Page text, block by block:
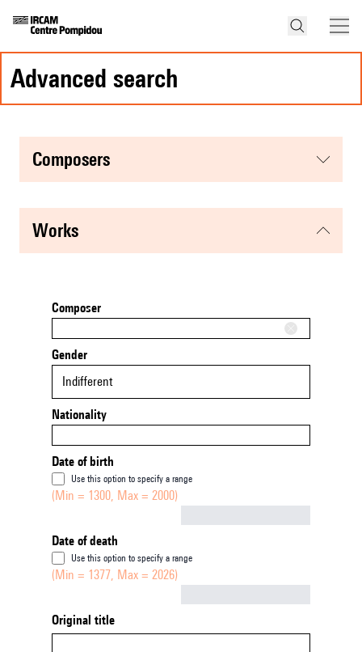
advanced search
composers
works
Composer
Gender
Indifferent
Nationality
Date of birth
Use this option to specify a range
(Min = 1300, Max = 2000)
Date of death
Use this option to specify a range
(Min = 1377, Max = 2026)
Original title